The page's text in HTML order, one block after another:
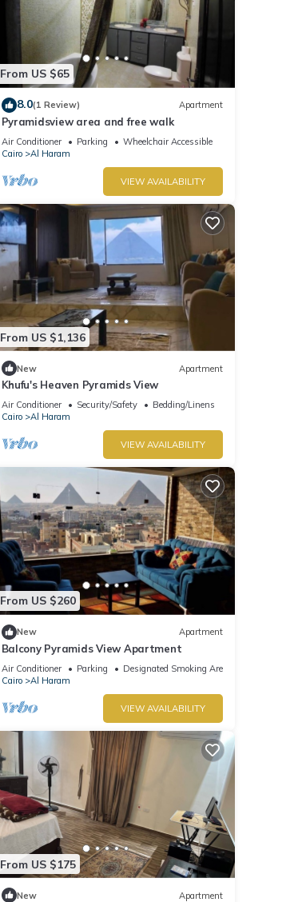
From US $65
8.0(1 Review) Apartment
Pyramidsview area and free walk
Air Conditioner Parking
Wheelchair Accessible
Cairo
Al Haram
VIEW AVAILABILITY
From US $1,136
New Apartment
Khufu's Heaven Pyramids View
Air Conditioner Security/Safety
Bedding/Linens
Cairo
Al Haram
VIEW AVAILABILITY
From US $260
New Apartment
Balcony Pyramids View Apartment
Air Conditioner Parking
Designated Smoking Area
Cairo
Al Haram
VIEW AVAILABILITY
From US $175
New Apartment